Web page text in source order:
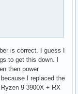
[drm_kms_helper]
0x3a0
0x3a0
]---
is correct. I guess I
to get this down. I
then power
I replaced the
9 3900X + RX